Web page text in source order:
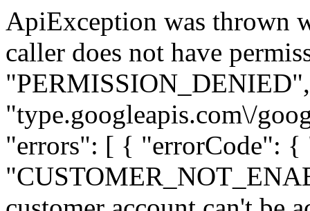
ApiException was thrown
caller does not have
"type.googleapis.com\/
"errors": [ { "errorCode": {